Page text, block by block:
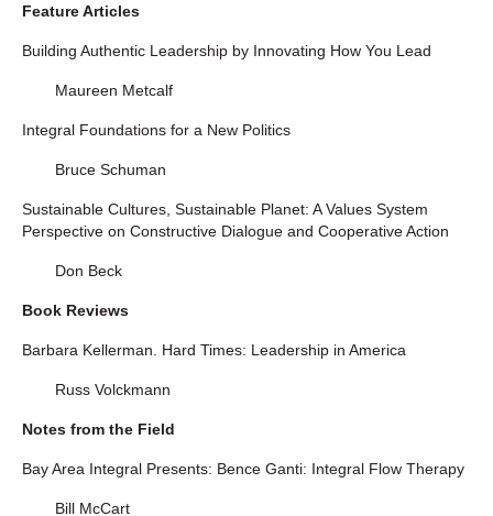
Feature Articles
Building Authentic Leadership by Innovating How You Lead
Maureen Metcalf
Integral Foundations for a New Politics
Bruce Schuman
Sustainable Cultures, Sustainable Planet: A Values System
Perspective on Constructive Dialogue and Cooperative Action
Don Beck
Book Reviews
Barbara Kellerman. Hard Times: Leadership in America
Russ Volckmann
Notes from the Field
Bay Area Integral Presents: Bence Ganti: Integral Flow Therapy
Bill McCart